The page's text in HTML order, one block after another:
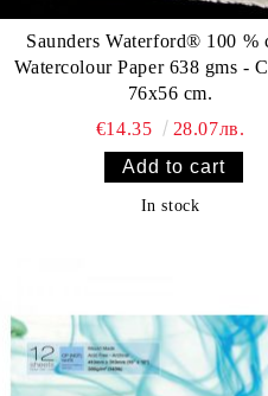
Saunders Waterford® 100 %
Watercolour Paper 638 gms -
76x56 cm.
€14.35
28.07лв.
In stock